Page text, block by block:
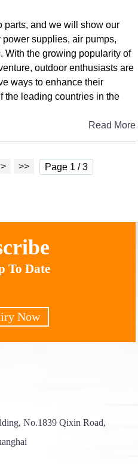
parts, and we will show our
power supplies, air pumps,
With the growing popularity of
outdoor enthusiasts are
ways to enhance their
the leading countries in the
Read More
>> Page 1 / 3
To Date
Now
No.1839 Qixin Road,